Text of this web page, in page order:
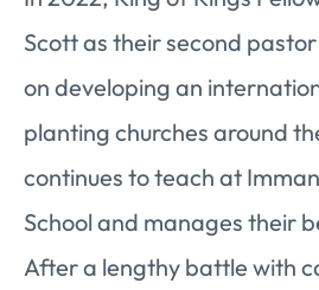
Scott as their second
on developing an
planting churches around
continues to teach at
School and manages their
After a lengthy battle with